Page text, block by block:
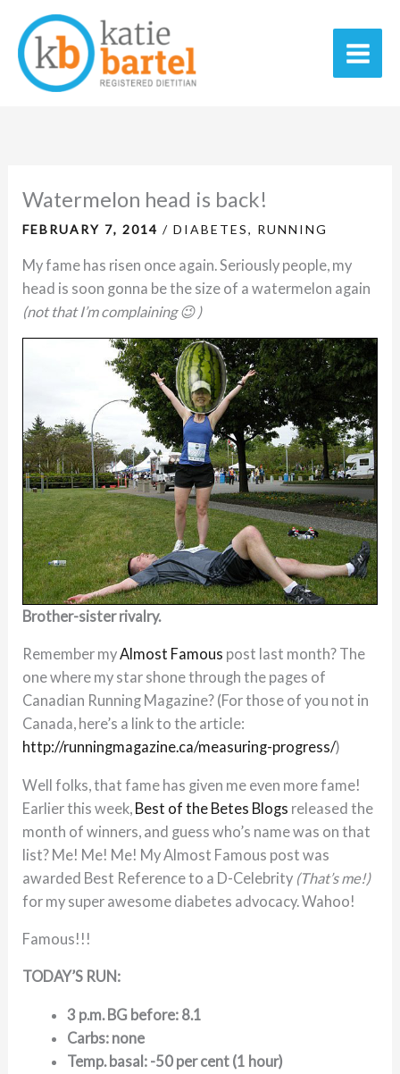
content
Menu
Watermelon head is back!
FEBRUARY 7, 2014/DIABETES, RUNNING
My fame has risen once again. Seriously people, my
head is soon gonna be the size of a watermelon again
(not that I’m complaining 😉 )
Brother-sister rivalry.
Remember myAlmost Famous post last month? The
one where my star shone through the pages of
Canadian Running Magazine? (For those of you not in
Canada, here’s a link to the article:
http://runningmagazine.ca/measuring-progress/)
Well folks, that fame has given me even more fame!
Earlier this week, Best of the Betes Blogs released the
month of winners, and guess who’s name was on that
list? Me! Me! Me! My Almost Famous post was
awarded Best Reference to a D-Celebrity (That’s me!)
for my super awesome diabetes advocacy. Wahoo!
Famous!!!
TODAY’S RUN:
3 p.m. BG before: 8.1
Carbs: none
Temp. basal: -50 per cent (1 hour)
a
t
s
r
c
s